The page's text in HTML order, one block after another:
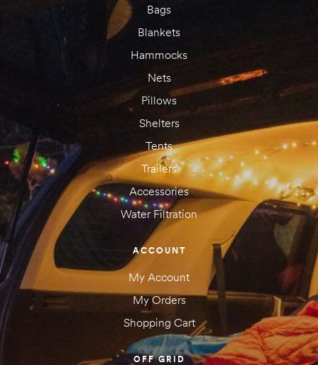
Bags
Blankets
Hammocks
Nets
Pillows
Shelters
Tents
Trailers
Accessories
Water Filtration
ACCOUNT
My Account
My Orders
Shopping Cart
OFF GRID